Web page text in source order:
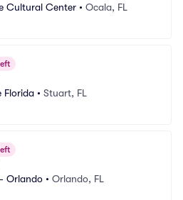
Cultural Center • Ocala, FL
Florida • Stuart, FL
Orlando • Orlando, FL